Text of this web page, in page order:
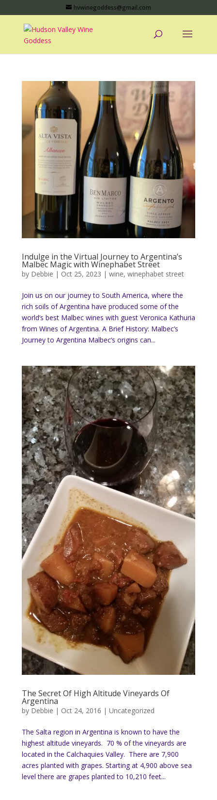
hvwinegoddess@gmail.com
Indulge in the Virtual Journey to Argentina’s
Malbec Magic with Winephabet Street
by Debbie | Oct 25, 2023 | wine, winephabet street
Join us on our journey to South America, where the
rich soils of Argentina have produced some of the
world’s best Malbec wines with guest Veronica Kathuria
from Wines of Argentina. A Brief History: Malbec’s
Journey to Argentina Malbec’s origins can...
The Secret Of High Altitude Vineyards Of
Argentina
by Debbie | Oct 24, 2016 | Uncategorized
The Salta region in Argentina is known to have the
highest altitude vineyards. 70 % of the vineyards are
located in the Calchaquies Valley. There are 7,900
acres planted with grapes. Starting at 4,900 above sea
level there are grapes planted to 10,210 feet...